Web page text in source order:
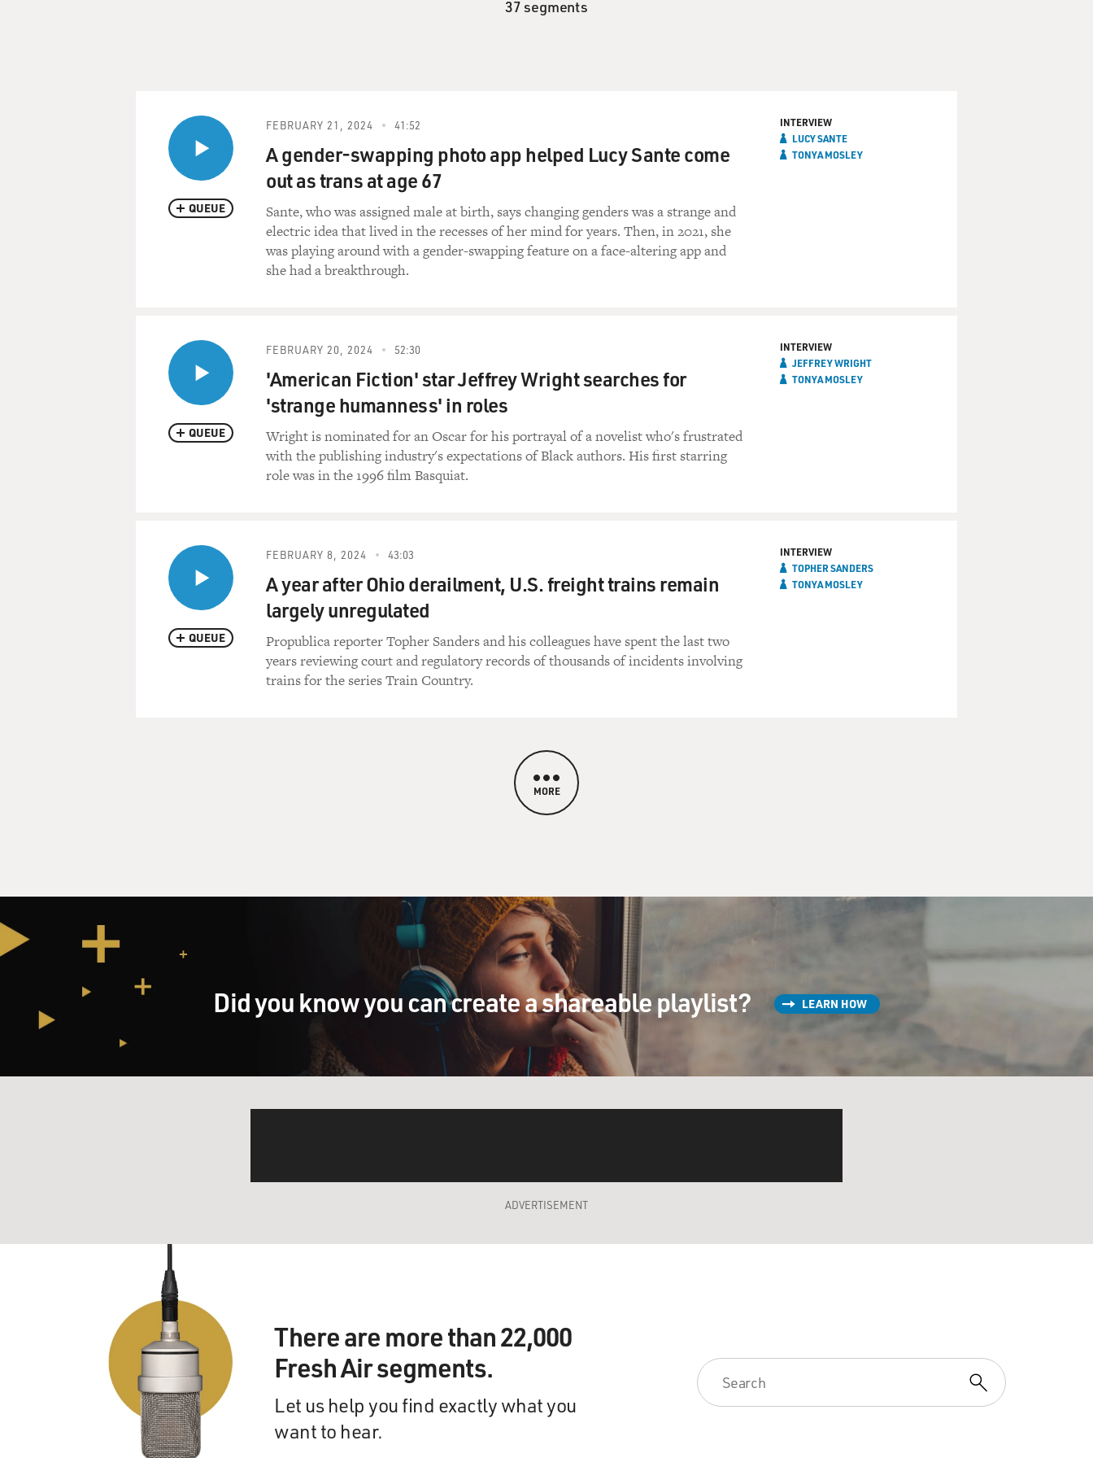
37 segments
QUEUE
FEBRUARY 21, 2024 41:52
A gender-swapping photo app helped Lucy Sante come
out as trans at age 67
Sante, who was assigned male at birth, says changing genders was a strange and
electric idea that lived in the recesses of her mind for years. Then, in 2021, she
was playing around with a gender-swapping feature on a face-altering app and
she had a breakthrough.
INTERVIEW
LUCY SANTE
TONYA MOSLEY
QUEUE
FEBRUARY 20, 2024 52:30
'American Fiction' star Jeffrey Wright searches for
'strange humanness' in roles
Wright is nominated for an Oscar for his portrayal of a novelist who's frustrated
with the publishing industry's expectations of Black authors. His first starring
role was in the 1996 film Basquiat.
INTERVIEW
JEFFREY WRIGHT
TONYA MOSLEY
QUEUE
FEBRUARY 8, 2024 43:03
A year after Ohio derailment, U.S. freight trains remain
largely unregulated
Propublica reporter Topher Sanders and his colleagues have spent the last two
years reviewing court and regulatory records of thousands of incidents involving
trains for the series Train Country.
INTERVIEW
TOPHER SANDERS
TONYA MOSLEY
MORE
Did you know you can create a shareable playlist? LEARN HOW
ADVERTISEMENT
There are more than 22,000
Fresh Air segments.
Let us help you find exactly what you
want to hear.